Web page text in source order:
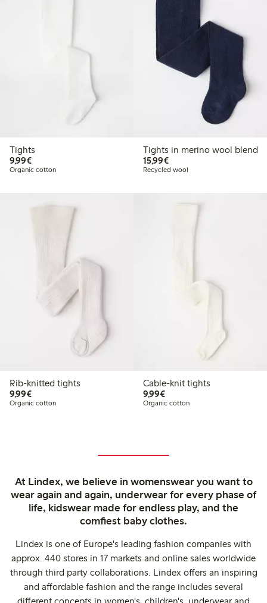
Tights
9,99€€ 9,99
Organic cotton
Tights in merino wool blend
15,99€€ 15,99
Recycled wool
Rib-knitted tights
9,99€€ 9,99
Organic cotton
Cable-knit tights
9,99€€ 9,99
Organic cotton
At Lindex, we believe in womenswear you want to
wear again and again, underwear for every phase of
life, kidswear made for endless play, and the
comfiest baby clothes.
Lindex is one of Europe's leading fashion companies with
approx. 440 stores in 17 markets and online sales worldwide
through third party collaborations. Lindex offers an inspiring
and affordable fashion and the range includes several